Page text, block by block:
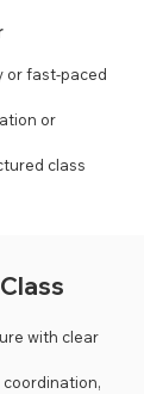
or fast-paced
or
class
with clear
coordination,